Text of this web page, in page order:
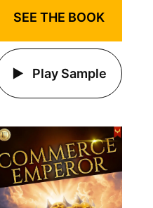
SEE THE BOOK
Play Sample